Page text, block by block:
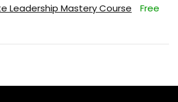
Leadership Mastery Course Free